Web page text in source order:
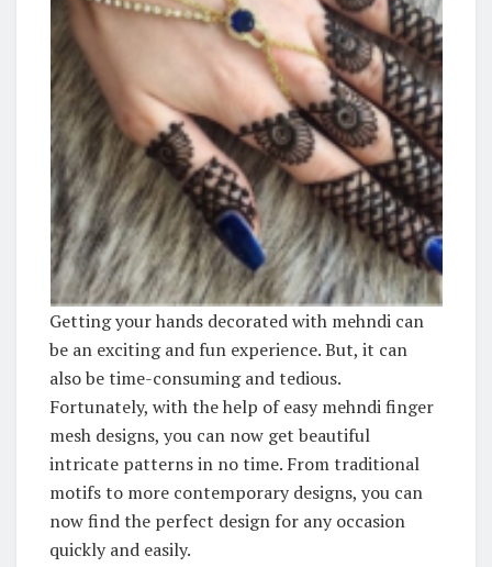
Getting your hands decorated with mehndi can
be an exciting and fun experience. But, it can
also be time-consuming and tedious.
Fortunately, with the help of easy mehndi finger
mesh designs, you can now get beautiful
intricate patterns in no time. From traditional
motifs to more contemporary designs, you can
now find the perfect design for any occasion
quickly and easily.